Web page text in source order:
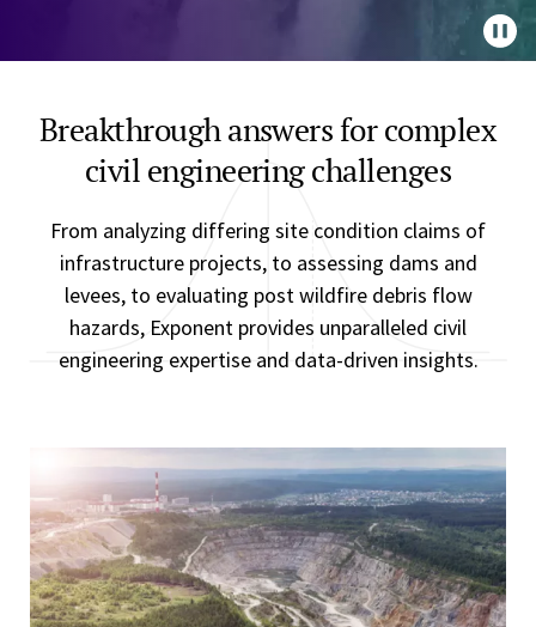
Breakthrough answers for complex
civil engineering challenges
From analyzing differing site condition claims of
infrastructure projects, to assessing dams and
levees, to evaluating post wildfire debris flow
hazards, Exponent provides unparalleled civil
engineering expertise and data-driven insights.